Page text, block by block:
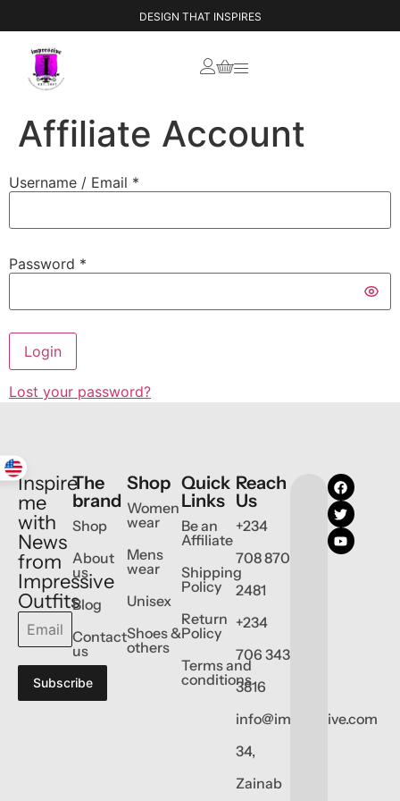
DESIGN THAT INSPIRES
Affiliate Account
Username / Email *
Password *
Login
Lost your password?
Inspire
me
with
News
from
Impressive
Outfits
Subscribe
The
brand
Shop
About
us
Blog
Contact
us
Shop
Women
wear
Mens
wear
Unisex
Shoes &
others
Quick
Links
Be an
Affiliate
Shipping
Policy
Return
Policy
Terms and
conditions
Reach
Us
+234
708 870
2481
+234
706 343
3816
info@impressive.com
34,
Zainab